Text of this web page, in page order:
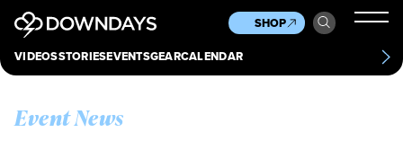
VIDEOSSTORIESEVENTSGEARCALENDAR
SHOP
Culture
Scene
Other
News
Event News